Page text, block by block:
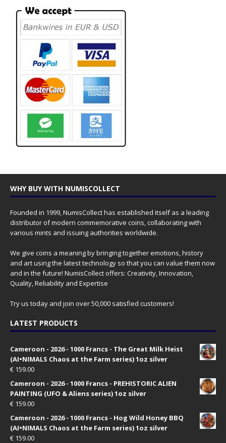
WHY BUY WITH NUMISCOLLECT
Founded in 1999, NumisCollect has established itself as a leading
distributor of modern commemorative coins, collaborating with
various mints and issuing authorities worldwide.
We give coins a meaning by bringing together emotions, history
and art using the latest technology so that you can value them now
and in the future! NumisCollect offers: Creativity, Innovation,
Quality, Reliability and Expertise
Try us today and join over 50,000 satisfied customers!
LATEST PRODUCTS
Cameroon - 2026 - 1000 Francs - The Great Milk Heist
(AI•NIMALS Chaos at the Farm series) 1oz silver
€ 159.00
Cameroon - 2026 - 1000 Francs - PREHISTORIC ALIEN
PAINTING (UFO & Aliens series) 1oz silver
€ 159.00
Cameroon - 2026 - 1000 Francs - Hog Wild Honey BBQ
(AI•NIMALS Chaos at the Farm series) 1oz silver
€ 159.00